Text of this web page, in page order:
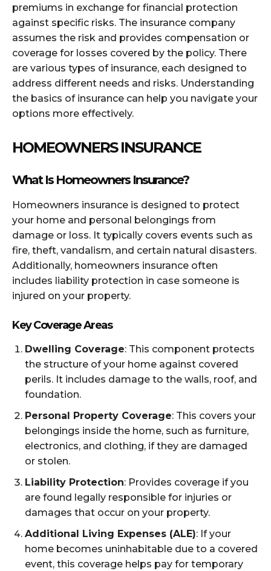
premiums in exchange for financial protection
against specific risks. The insurance company
assumes the risk and provides compensation or
coverage for losses covered by the policy. There
are various types of insurance, each designed to
address different needs and risks. Understanding
the basics of insurance can help you navigate your
options more effectively.
HOMEOWNERS INSURANCE
What Is Homeowners Insurance?
Homeowners insurance is designed to protect
your home and personal belongings from
damage or loss. It typically covers events such as
fire, theft, vandalism, and certain natural disasters.
Additionally, homeowners insurance often
includes liability protection in case someone is
injured on your property.
Key Coverage Areas
Dwelling Coverage: This component protects
the structure of your home against covered
perils. It includes damage to the walls, roof, and
foundation.
Personal Property Coverage: This covers your
belongings inside the home, such as furniture,
electronics, and clothing, if they are damaged
or stolen.
Liability Protection: Provides coverage if you
are found legally responsible for injuries or
damages that occur on your property.
Additional Living Expenses (ALE): If your
home becomes uninhabitable due to a covered
event, this coverage helps pay for temporary